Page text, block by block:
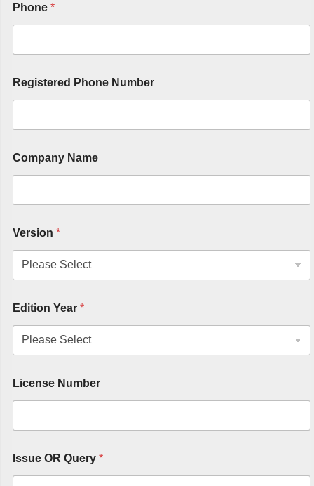
Phone *
Registered Phone Number
Company Name
Version *
Edition Year *
License Number
Issue OR Query *